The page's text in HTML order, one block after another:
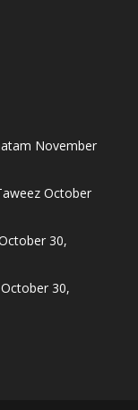
November
October
30,
October 30,